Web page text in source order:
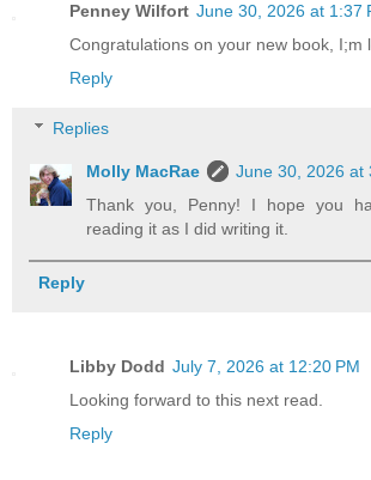
Penney Wilfort June 30, 2026 at 1:37
Congratulations on your new book, I;m
Reply
Replies
Molly MacRae
June 30, 2026 at
Thank you, Penny! I hope you
reading it as I did writing it.
Reply
Libby Dodd July 7, 2026 at 12:20 PM
Looking forward to this next read.
Reply